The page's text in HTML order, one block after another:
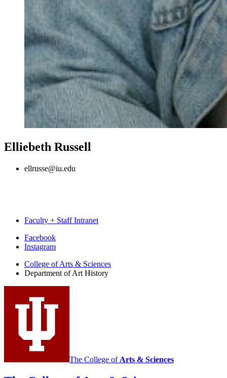
Elliebeth Russell
ellrusse@iu.edu
Faculty + Staff Intranet
Department
Art
History
social
media
Facebook
Instagram
College of Arts & Sciences
Department of Art History
The College of Arts & Sciences